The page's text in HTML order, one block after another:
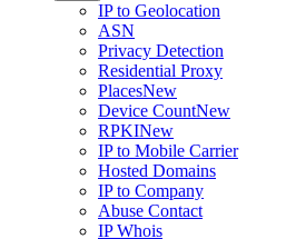
IP to Geolocation
ASN
Privacy Detection
Residential Proxy
PlacesNew
Device CountNew
RPKINew
IP to Mobile Carrier
Hosted Domains
IP to Company
Abuse Contact
IP Whois